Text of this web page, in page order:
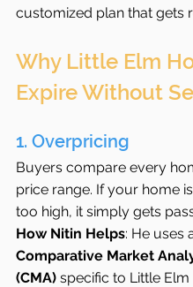
customized plan that gets
Why Little Elm
Expire Without
1. Overpricing
Buyers compare every
price range. If your home
too high, it simply gets
How Nitin Helps: He uses
Comparative Market
(CMA) specific to Little Elm